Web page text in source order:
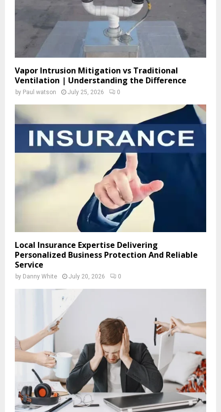
Vapor Intrusion Mitigation vs Traditional
Ventilation | Understanding the Difference
by Paul watson July 25, 2026 0
Local Insurance Expertise Delivering
Personalized Business Protection And Reliable
Service
by Danny White July 20, 2026 0